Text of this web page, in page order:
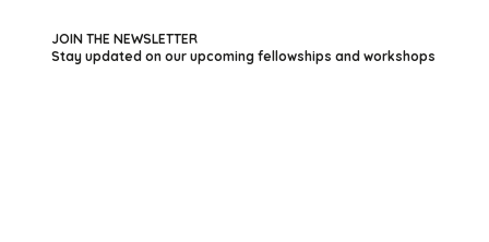
JOIN THE NEWSLETTER
Stay updated on our upcoming fellowships and workshops